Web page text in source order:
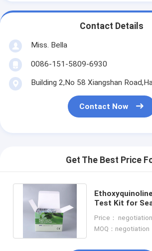
Contact Details
Miss. Bella
0086-151-5809-6930
Building 2,No 58 Xiangshan
Contact Now
Get The Best Price
Test Kit for
Price： negotiation
MOQ：negotiation